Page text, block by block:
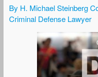
By H. Michael Steinberg
Criminal Defense Lawyer